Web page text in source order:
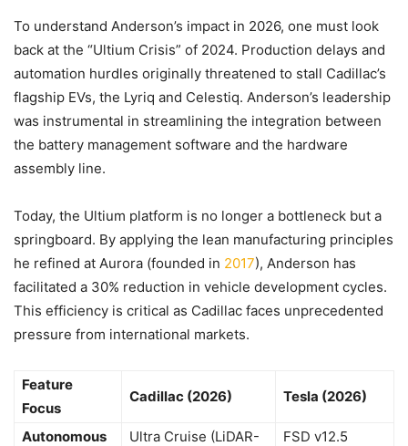
To understand Anderson’s impact in 2026, one must look
back at the “Ultium Crisis” of 2024. Production delays and
automation hurdles originally threatened to stall Cadillac’s
flagship EVs, the Lyriq and Celestiq. Anderson’s leadership
was instrumental in streamlining the integration between
the battery management software and the hardware
assembly line.
Today, the Ultium platform is no longer a bottleneck but a
springboard. By applying the lean manufacturing principles
he refined at Aurora (founded in 2017), Anderson has
facilitated a 30% reduction in vehicle development cycles.
This efficiency is critical as Cadillac faces unprecedented
pressure from international markets.
Feature
Focus
Cadillac (2026) Tesla (2026)
Autonomous
Ultra Cruise (LiDAR-
FSD v12.5